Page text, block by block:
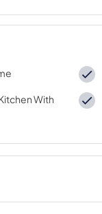
With